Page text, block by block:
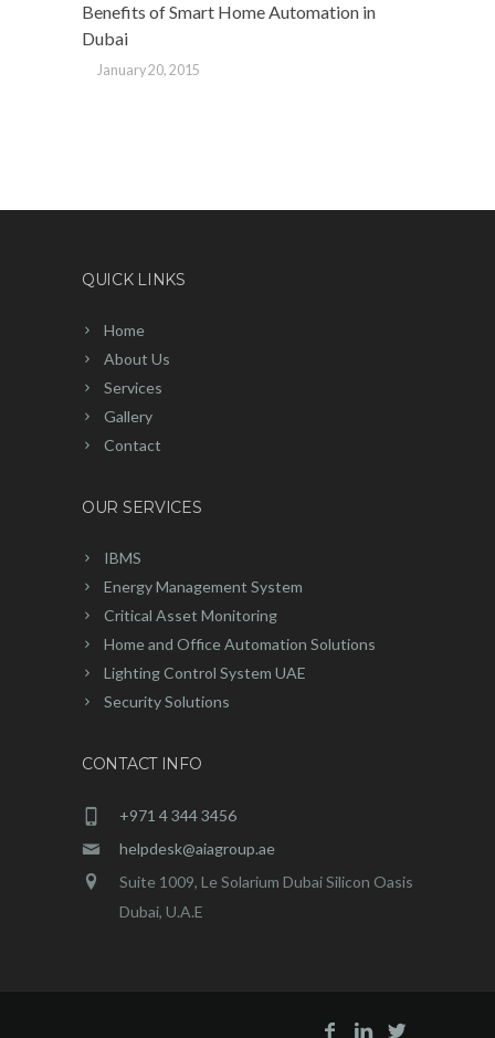
Benefits of Smart Home Automation in
Dubai
January 20, 2015
QUICK LINKS
Home
About Us
Services
Gallery
Contact
OUR SERVICES
IBMS
Energy Management System
Critical Asset Monitoring
Home and Office Automation Solutions
Lighting Control System UAE
Security Solutions
CONTACT INFO
+971 4 344 3456
helpdesk@aiagroup.ae
Suite 1009, Le Solarium Dubai Silicon Oasis
Dubai, U.A.E